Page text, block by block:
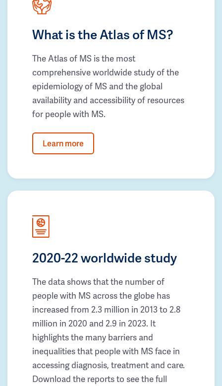
What is the Atlas of MS?
The Atlas of MS is the most
comprehensive worldwide study of the
epidemiology of MS and the global
availability and accessibility of resources
for people with MS.
Learn more
2020-22 worldwide study
The data shows that the number of
people with MS across the globe has
increased from 2.3 million in 2013 to 2.8
million in 2020 and 2.9 in 2023. It
highlights the many barriers and
inequalities that people with MS face in
accessing diagnosis, treatment and care.
Download the reports to see the full